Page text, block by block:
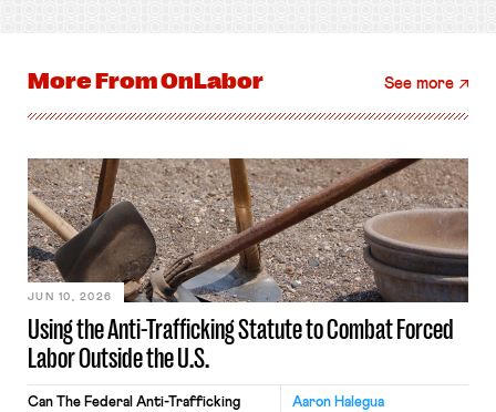
More FromOnLabor See more
Using the Anti-Trafficking Statute to Combat Forced
Labor Outside the U.S.
JUN 10, 2026
Aaron Halegua
Can The Federal Anti-Trafficking